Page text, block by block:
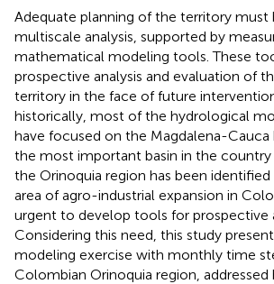
Adequate planning of the territory must
multiscale analysis, supported by
mathematical modeling tools. These
prospective analysis and evaluation of
territory in the face of future
historically, most of the hydrological
have focused on the Magdalena-Cauca
the most important basin in the country
the Orinoquia region has been
area of agro-industrial expansion in
urgent to develop tools for prospective
Considering this need, this study
modeling exercise with monthly time
Colombian Orinoquia region,